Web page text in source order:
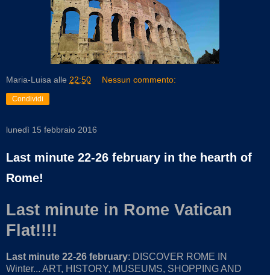
Maria-Luisa alle 22:50 Nessun commento:
Condividi
lunedì 15 febbraio 2016
Last minute 22-26 february in the hearth of
Rome!
Last minute in Rome Vatican
Flat!!!!
Last minute 22-26 february: DISCOVER ROME IN
Winter... ART, HISTORY, MUSEUMS, SHOPPING AND